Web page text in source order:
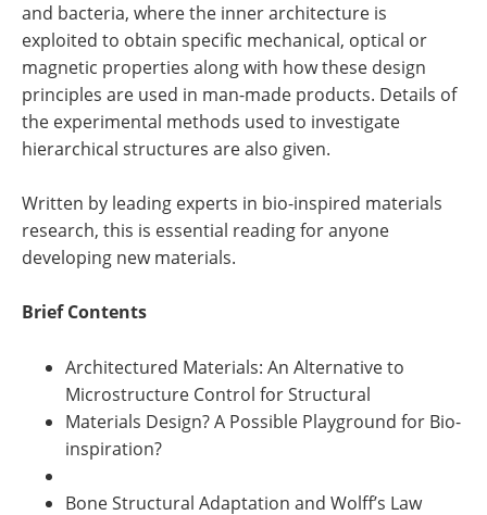
and bacteria, where the inner architecture is
exploited to obtain specific mechanical, optical or
magnetic properties along with how these design
principles are used in man-made products. Details of
the experimental methods used to investigate
hierarchical structures are also given.
Written by leading experts in bio-inspired materials
research, this is essential reading for anyone
developing new materials.
Brief Contents
Architectured Materials: An Alternative to
Microstructure Control for Structural
Materials Design? A Possible Playground for Bio-
inspiration?
Bone Structural Adaptation and Wolff’s Law